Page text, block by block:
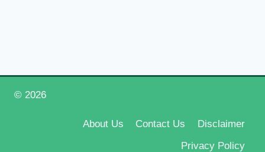
© 2026
About Us Contact Us
Disclaimer
Privacy Policy